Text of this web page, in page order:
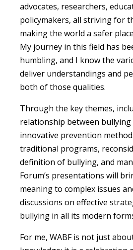
advocates, researchers,
policymakers, all striving for
making the world a safer
My journey in this field has
humbling, and I know the
deliver understandings and
both of those qualities.
Through the key themes,
relationship between bullying
innovative prevention
traditional programs,
definition of bullying, and
Forum’s presentations will
meaning to complex issues
discussions on effective
bullying in all its modern
For me, WABF is not just